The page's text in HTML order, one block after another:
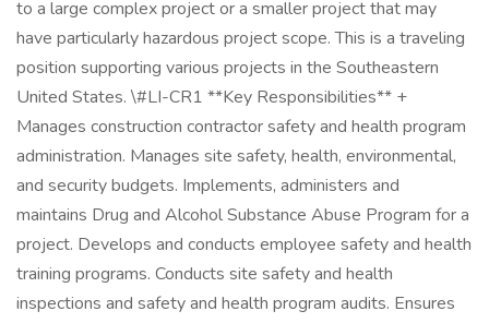
to a large complex project or a smaller project that may
have particularly hazardous project scope. This is a traveling
position supporting various projects in the Southeastern
United States. \#LI-CR1 **Key Responsibilities** +
Manages construction contractor safety and health program
administration. Manages site safety, health, environmental,
and security budgets. Implements, administers and
maintains Drug and Alcohol Substance Abuse Program for a
project. Develops and conducts employee safety and health
training programs. Conducts site safety and health
inspections and safety and health program audits. Ensures